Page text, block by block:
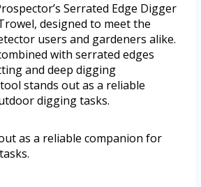
Serrated Edge Digger
designed to meet the
users and gardeners alike.
with serrated edges
and deep digging
stands out as a reliable
digging tasks.
as a reliable companion for